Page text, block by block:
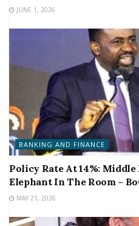
JUNE 1, 2026
BANKING AND FINANCE
Policy Rate At 14%:
Elephant In The Room –
MAY 21, 2026